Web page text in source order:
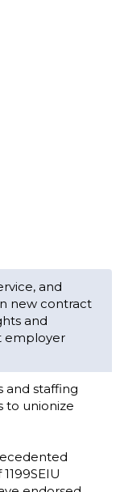
and staffing
unionize
endorsed
the 2026
to fight for
that
care for